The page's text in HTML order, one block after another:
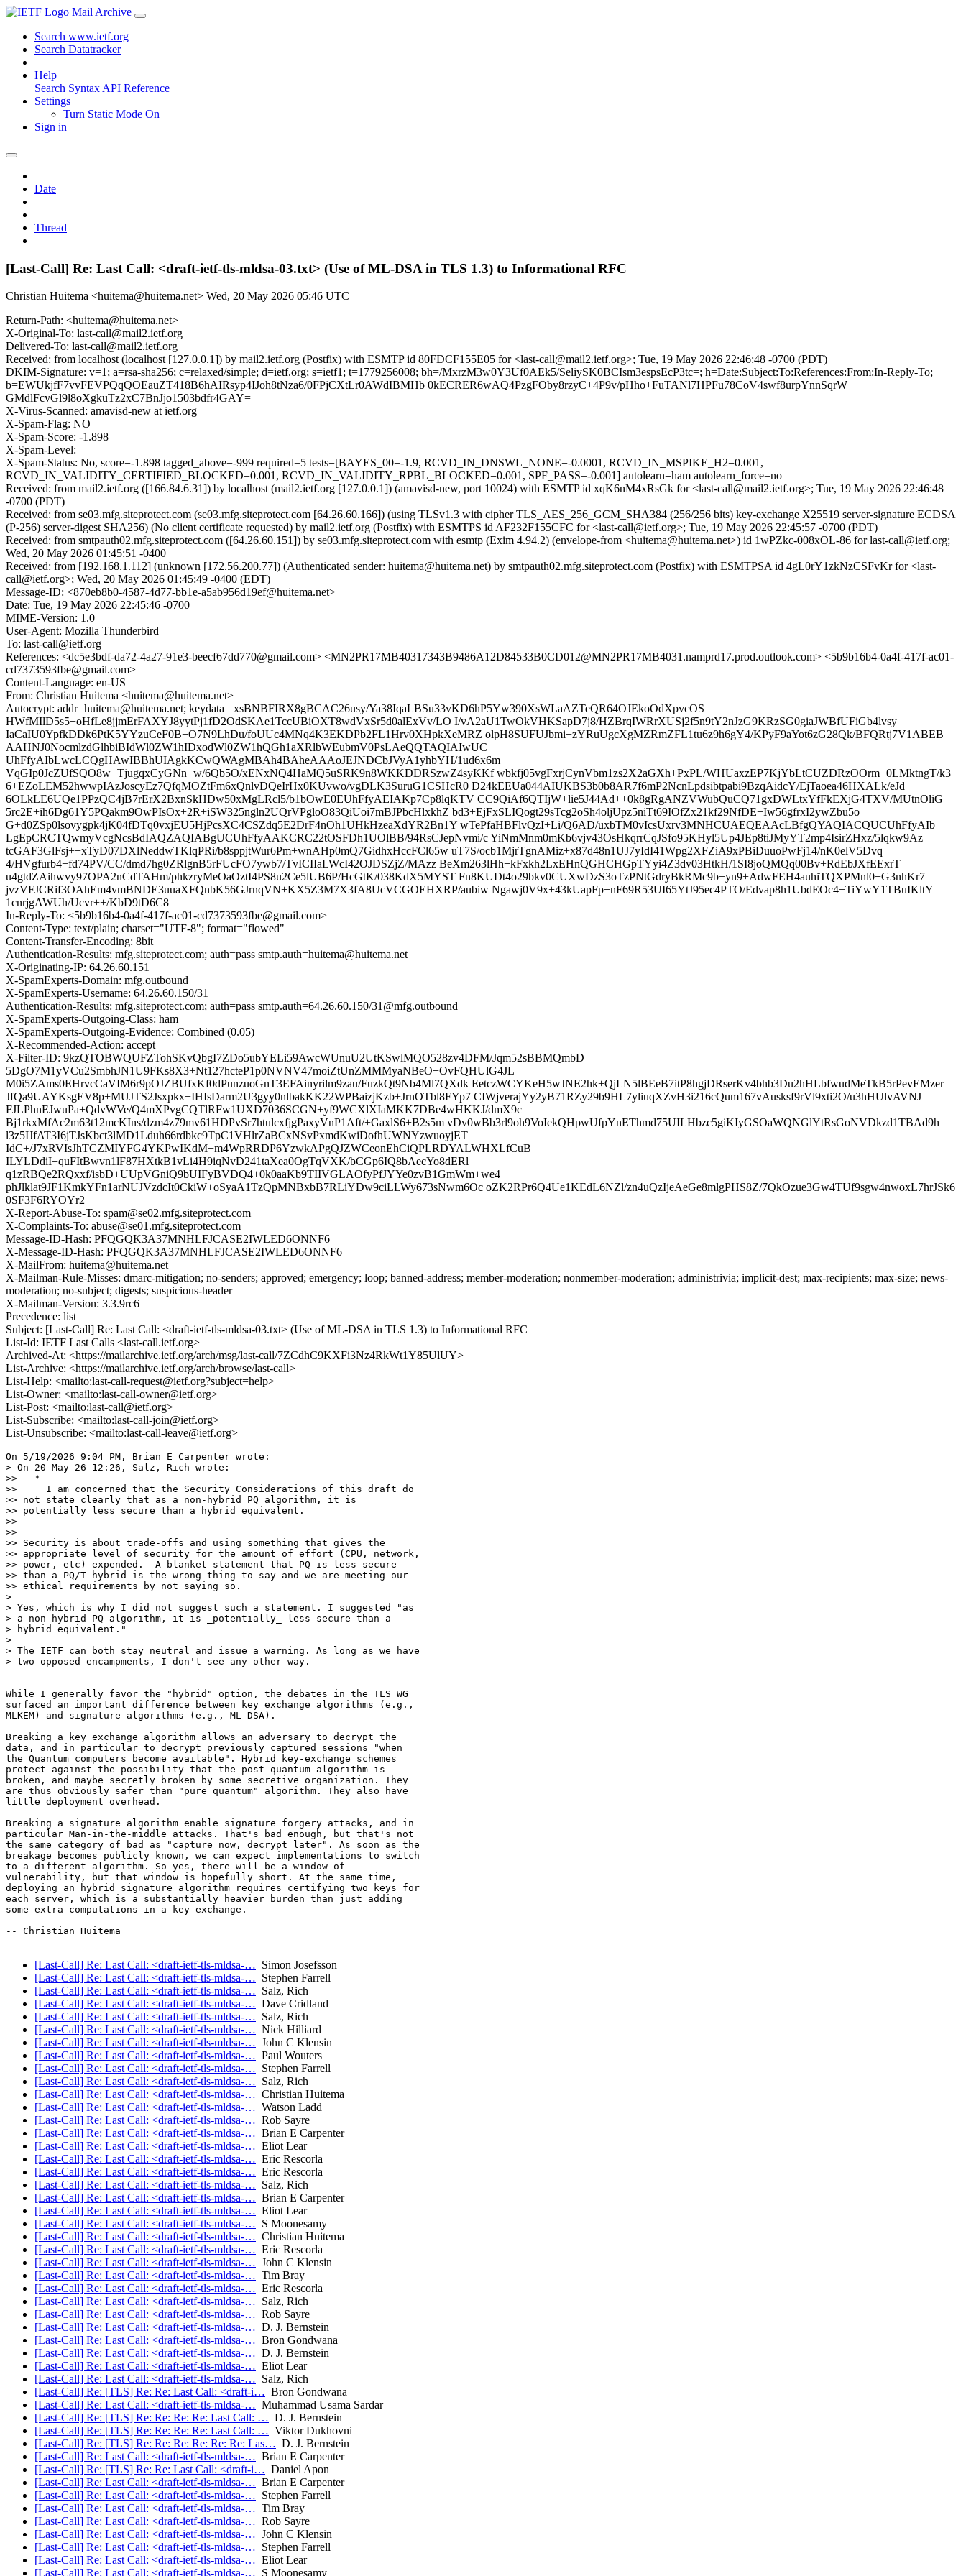
Mail Archive
Search www.ietf.org
Search Datatracker
Help
Search Syntax API Reference
Settings
Turn Static Mode On
Sign in
Date
Thread
[Last-Call] Re: Last Call: <draft-ietf-tls-mldsa-03.txt> (Use of ML-DSA in TLS 1.3) to Informational RFC
Christian Huitema <huitema@huitema.net> Wed, 20 May 2026 05:46 UTC
Return-Path: <huitema@huitema.net>
X-Original-To: last-call@mail2.ietf.org
Delivered-To: last-call@mail2.ietf.org
Received: from localhost (localhost [127.0.0.1]) by mail2.ietf.org (Postfix) with ESMTP id 80FDCF155E05 for <last-call@mail2.ietf.org>; Tue, 19 May 2026 22:46:48 -0700 (PDT)
DKIM-Signature: v=1; a=rsa-sha256; c=relaxed/simple; d=ietf.org; s=ietf1; t=1779256008; bh=/MxrzM3w0Y3Uf0AEk5/SeliySK0BCIsm3espsEcP3tc=; h=Date:Subject:To:References:From:In-Reply-To;
b=EWUkjfF7vvFEVPQqQOEauZT418B6hAIRsyp4IJoh8tNza6/0FPjCXtLr0AWdIBMHb 0kECRER6wAQ4PzgFOby8rzyC+4P9v/pHho+FuTANl7HPFu78CoV4swf8urpYnnSqrW
GMdlFcvGl9l8oXgkuTz2xC7BnJjo1503bdfr4GAY=
X-Virus-Scanned: amavisd-new at ietf.org
X-Spam-Flag: NO
X-Spam-Score: -1.898
X-Spam-Level:
X-Spam-Status: No, score=-1.898 tagged_above=-999 required=5 tests=[BAYES_00=-1.9, RCVD_IN_DNSWL_NONE=-0.0001, RCVD_IN_MSPIKE_H2=0.001,
RCVD_IN_VALIDITY_CERTIFIED_BLOCKED=0.001, RCVD_IN_VALIDITY_RPBL_BLOCKED=0.001, SPF_PASS=-0.001] autolearn=ham autolearn_force=no
Received: from mail2.ietf.org ([166.84.6.31]) by localhost (mail2.ietf.org [127.0.0.1]) (amavisd-new, port 10024) with ESMTP id xqK6nM4xRsGk for <last-call@mail2.ietf.org>; Tue, 19 May 2026 22:46:48
-0700 (PDT)
Received: from se03.mfg.siteprotect.com (se03.mfg.siteprotect.com [64.26.60.166]) (using TLSv1.3 with cipher TLS_AES_256_GCM_SHA384 (256/256 bits) key-exchange X25519 server-signature ECDSA
(P-256) server-digest SHA256) (No client certificate requested) by mail2.ietf.org (Postfix) with ESMTPS id AF232F155CFC for <last-call@ietf.org>; Tue, 19 May 2026 22:45:57 -0700 (PDT)
Received: from smtpauth02.mfg.siteprotect.com ([64.26.60.151]) by se03.mfg.siteprotect.com with esmtp (Exim 4.94.2) (envelope-from <huitema@huitema.net>) id 1wPZkc-008xOL-86 for last-call@ietf.org;
Wed, 20 May 2026 01:45:51 -0400
Received: from [192.168.1.112] (unknown [172.56.200.77]) (Authenticated sender: huitema@huitema.net) by smtpauth02.mfg.siteprotect.com (Postfix) with ESMTPSA id 4gL0rY1zkNzCSFvKr for <last-
call@ietf.org>; Wed, 20 May 2026 01:45:49 -0400 (EDT)
Message-ID: <870eb8b0-4587-4d77-bb1e-a5ab956d19ef@huitema.net>
Date: Tue, 19 May 2026 22:45:46 -0700
MIME-Version: 1.0
User-Agent: Mozilla Thunderbird
To: last-call@ietf.org
References: <dc5e3bdf-da72-4a27-91e3-beecf67dd770@gmail.com> <MN2PR17MB40317343B9486A12D84533B0CD012@MN2PR17MB4031.namprd17.prod.outlook.com> <5b9b16b4-0a4f-417f-ac01-
cd7373593fbe@gmail.com>
Content-Language: en-US
From: Christian Huitema <huitema@huitema.net>
Autocrypt: addr=huitema@huitema.net; keydata= xsBNBFIRX8gBCAC26usy/Ya38IqaLBSu33vKD6hP5Yw390XsWLaAZTeQR64OJEkoOdXpvcOS
HWfMIlD5s5+oHfLe8jjmErFAXYJ8yytPj1fD2OdSKAe1TccUBiOXT8wdVxSr5d0alExVv/LO I/vA2aU1TwOkVHKSapD7j8/HZBrqIWRrXUSj2f5n9tY2nJzG9KRzSG0giaJWBfUFiGb4lvsy
IaCaIU0YpfkDDk6PtK5YYzuCeF0B+O7N9LhDu/foUUc4MNq4K3EKDPb2FL1Hrv0XHpkXeMRZ olpH8SUFUJbmi+zYRuUgcXgMZRmZFL1tu6z9h6gY4/KPyF9aYot6zG28Qk/BFQRtj7V1ABEB
AAHNJ0NocmlzdGlhbiBIdWl0ZW1hIDxodWl0ZW1hQGh1aXRlbWEubmV0PsLAeQQTAQIAIwUC
UhFfyAIbLwcLCQgHAwIBBhUIAgkKCwQWAgMBAh4BAheAAAoJEJNDCbJVyA1yhbYH/1ud6x6m
VqGIp0JcZUfSQO8w+TjugqxCyGNn+w/6Qb5O/xENxNQ4HaMQ5uSRK9n8WKKDDRSzwZ4syKKf wbkfj05vgFxrjCynVbm1zs2X2aGXh+PxPL/WHUaxzEP7KjYbLtCUZDRzOOrm+0LMktngT/k3
6+EZoLEM52hwwpIAzJoscyEz7QfqMOZtFm6xQnlvDQeIrHx0KUvwo/vgDLK3SuruG1CSHcR0 D24kEEUa044AIUKBS3b0b8AR7f6mP2NcnLpdsibtpabi9BzqAidcY/EjTaoea46HXALk/eJd
6OLkLE6UQe1PPzQC4jB7rErX2BxnSkHDw50xMgLRcl5/b1bOwE0EUhFfyAEIAKp7Cp8lqKTV CC9QiAf6QTIjW+lie5J44Ad++0k8gRgANZVWubQuCQ71gxDWLtxYfFkEXjG4TXV/MUtnOliG
5rc2E+ih6Dg61Y5PQakm9OwPIsOx+2R+iSW325ngln2UQrVPgloO83QiUoi7mBJPbcHlxkhZ bd3+EjFxSLIQogt29sTcg2oSh4oljUpz5niTt69IOfZx21kf29NfDE+Iw56gfrxI2ywZbu5o
G+d0ZSp0lsovygpk4jK04fDTq0vxjEU5HjPcsXC4CSZdq5E2DrF4nOh1UHkHzeaXdYR2Bn1Y wTePfaHBFlvQzI+Li/Q6AD/uxbTM0vIcsUxrv3MNHCUAEQEAAcLBfgQYAQIACQUCUhFfyAIb
LgEpCRCTQwmyVcgNcsBdIAQZAQIABgUCUhFfyAAKCRC22tOSFDh1UOlBB/94RsCJepNvmi/c YiNmMnm0mKb6vjv43OsHkqrrCqJSfo95KHyl5Up4JEp8tiJMyYT2mp4IsirZHxz/5lqkw9Az
tcGAF3GlFsj++xTyD07DXlNeddwTKlqPRi/b8sppjtWur6Pm+wnAHp0mQ7GidhxHccFCl65w uT7S/ocb1MjrTgnAMiz+x87d48n1UJ7yIdI41Wpg2XFZiA9xPBiDuuoPwFj14/nK0elV5Dvq
4/HVgfurb4+fd74PV/CC/dmd7hg0ZRlgnB5rFUcFO7ywb7/TvICIIaLWcI42OJDSZjZ/MAzz BeXm263lHh+kFxkh2LxEHnQGHCHGpTYyi4Z3dv03HtkH/1SI8joQMQq00Bv+RdEbJXfEExrT
u4gtdZAihwvy97OPA2nCdTAHm/phkzryMeOaOztI4PS8u2Ce5lUB6P/HcGtK/038KdX5MYST Fn8KUDt4o29bkv0CUXwDzS3oTzPNtGdryBkRMc9b+yn9+AdwFEH4auhiTQXPMnl0+G3nhKr7
jvzVFJCRif3OAhEm4vmBNDE3uuaXFQnbK56GJrnqVN+KX5Z3M7X3fA8UcVCGOEHXRP/aubiw Ngawj0V9x+43kUapFp+nF69R53UI65YtJ95ec4PTO/Edvap8h1UbdEOc4+TiYwY1TBuIKltY
1cnrjgAWUh/Ucvr++/KbD9tD6C8=
In-Reply-To: <5b9b16b4-0a4f-417f-ac01-cd7373593fbe@gmail.com>
Content-Type: text/plain; charset="UTF-8"; format="flowed"
Content-Transfer-Encoding: 8bit
Authentication-Results: mfg.siteprotect.com; auth=pass smtp.auth=huitema@huitema.net
X-Originating-IP: 64.26.60.151
X-SpamExperts-Domain: mfg.outbound
X-SpamExperts-Username: 64.26.60.150/31
Authentication-Results: mfg.siteprotect.com; auth=pass smtp.auth=64.26.60.150/31@mfg.outbound
X-SpamExperts-Outgoing-Class: ham
X-SpamExperts-Outgoing-Evidence: Combined (0.05)
X-Recommended-Action: accept
X-Filter-ID: 9kzQTOBWQUFZTohSKvQbgI7ZDo5ubYELi59AwcWUnuU2UtKSwlMQO528zv4DFM/Jqm52sBBMQmbD
5DgO7M1yVCu2SmbhJN1U9FKs8X3+Nt127hcteP1p0NVNV47moiZtUnZMMMyaNBeO+OvFQHUlG4JL
M0i5ZAms0EHrvcCaVIM6r9pOJZBUfxKf0dPunzuoGnT3EFAinyrilm9zau/FuzkQt9Nb4Ml7QXdk EetczWCYKeH5wJNE2hk+QjLN5lBEeB7itP8hgjDRserKv4bhb3Du2hHLbfwudMeTkB5rPevEMzer
JfQa9UAYKsgEV8p+MUJTS2Jsxpkx+IHIsDarm2U3gyy0nlbakKK22WPBaizjKzb+JrnOTbl8FYp7 CIWjverajYy2yB71RZy29b9HL7yliuqXZvH3i216cQum167vAusksf9rVl9xti2O/u3hHUlvAVNJ
FJLPhnEJwuPa+QdvWVe/Q4mXPvgCQTlRFw1UXD7036SCGN+yf9WCXlXIaMKK7DBe4wHKKJ/dmX9c
Bj1rkxMfAc2m63t12mcKIns/dzm4z79mv61HDPvSr7htulcxfjgPaxyVnP1Aft/+GaxlS6+B2s5m vDv0wBb3rl9oh9VoIekQHpwUfpYnEThmd75UILHbzc5giKIyGSOaWQNGlYtRsGoNVDkzd1TBAd9h
l3z5IJfAT3I6jTJsKbct3lMD1Lduh66rdbkc9TpC1VHlrZaBCxNSvPxmdKwiDofhUWNYzwuoyjET
IdC+/J7xRVIsJhTCZMIYFG4YKPwIKdM+m4WpRRDP6YzwkAPgQJZWCeonEhCiQPLRDYALWHXLfCuB
ILYLDdiI+quFItBwvn1lF87HXtkB1vLi4H9iqNvD241taXea0OgTqVXK/bCGp6IQ8bAecYo8dERl
q1zRBQe2RQxxf/isbD+UUpVGniQ9bUIFyBVDQ4+0k0aaKb9TIIVGLAOfyPfJYYe0zvB1GmWm+we4
phJlklat9JF1KmkYFn1arNUJVzdcIt0CkiW+oSyaA1TzQpMNBxbB7RLiYDw9ciLLWy673sNwm6Oc oZK2RPr6Q4Ue1KEdL6NZl/zn4uQzIjeAeGe8mlgPHS8Z/7QkOzue3Gw4TUf9sgw4nwoxL7hrJSk6
0SF3F6RYOYr2
X-Report-Abuse-To: spam@se02.mfg.siteprotect.com
X-Complaints-To: abuse@se01.mfg.siteprotect.com
Message-ID-Hash: PFQGQK3A37MNHLFJCASE2IWLED6ONNF6
X-Message-ID-Hash: PFQGQK3A37MNHLFJCASE2IWLED6ONNF6
X-MailFrom: huitema@huitema.net
X-Mailman-Rule-Misses: dmarc-mitigation; no-senders; approved; emergency; loop; banned-address; member-moderation; nonmember-moderation; administrivia; implicit-dest; max-recipients; max-size; news-
moderation; no-subject; digests; suspicious-header
X-Mailman-Version: 3.3.9rc6
Precedence: list
Subject: [Last-Call] Re: Last Call: <draft-ietf-tls-mldsa-03.txt> (Use of ML-DSA in TLS 1.3) to Informational RFC
List-Id: IETF Last Calls <last-call.ietf.org>
Archived-At: <https://mailarchive.ietf.org/arch/msg/last-call/7ZCdhC9KXFi3Nz4RkWt1Y85UlUY>
List-Archive: <https://mailarchive.ietf.org/arch/browse/last-call>
List-Help: <mailto:last-call-request@ietf.org?subject=help>
List-Owner: <mailto:last-call-owner@ietf.org>
List-Post: <mailto:last-call@ietf.org>
List-Subscribe: <mailto:last-call-join@ietf.org>
List-Unsubscribe: <mailto:last-call-leave@ietf.org>
On 5/19/2026 9:04 PM, Brian E Carpenter wrote:
> On 20-May-26 12:26, Salz, Rich wrote:
>>   *
>>     I am concerned that the Security Considerations of this draft do
>> not state clearly that as a non-hybrid PQ algorithm, it is
>> potentially less secure than a hybrid equivalent.
>>
>>
>> Security is about trade-offs and using something that gives the
>> appropriate level of security for the amount of effort (CPU, network,
>> power, etc) expended.  A blanket statement that PQ is less secure
>> than a PQ/T hybrid is the wrong thing to say and we are meeting our
>> ethical requirements by not saying so.
>
> Yes, which is why I did not suggest such a statement. I suggested "as
> a non-hybrid PQ algorithm, it is _potentially_ less secure than a
> hybrid equivalent."
>
> The IETF can both stay neutral and issue a warning. As long as we have
> two opposed encampments, I don't see any other way.
While I generally favor the "hybrid" option, the debates in the TLS WG
surfaced an important difference between key exchange algorithms (e.g.,
MLKEM) and signature algorithms (e.g., ML-DSA).
Breaking a key exchange algorithm allows an adversary to decrypt the
data, and in particular to decrypt previously captured sessions "when
the Quantum computers become available". Hybrid key-exchange schemes
protect against the possibility that the post quantum algorithm is
broken, and maybe secretly broken by some secretive organization. They
are thus obviously safer than "pure quantum" algorithm. They also have
little deployment overhead.
Breaking a signature algorithm enable signature forgery attacks, and in
particular Man-in-the-middle attacks. That's bad enough, but that's not
the same category of bad as "capture now, decrypt later". As soon as the
breakage becomes publicly known, we can expect implementations to switch
to a different algorithm. So yes, there will be a window of
vulnerability, but that window is hopefully short. At the same time,
deploying an hybrid signature algorithm requires certifying two keys for
each server, which is a substantially heavier burden than just adding
some extra computations in a key exchange.
-- Christian Huitema
[Last-Call] Re: Last Call: <draft-ietf-tls-mldsa-… Simon Josefsson
[Last-Call] Re: Last Call: <draft-ietf-tls-mldsa-… Stephen Farrell
[Last-Call] Re: Last Call: <draft-ietf-tls-mldsa-… Salz, Rich
[Last-Call] Re: Last Call: <draft-ietf-tls-mldsa-… Dave Cridland
[Last-Call] Re: Last Call: <draft-ietf-tls-mldsa-… Salz, Rich
[Last-Call] Re: Last Call: <draft-ietf-tls-mldsa-… Nick Hilliard
[Last-Call] Re: Last Call: <draft-ietf-tls-mldsa-… John C Klensin
[Last-Call] Re: Last Call: <draft-ietf-tls-mldsa-… Paul Wouters
[Last-Call] Re: Last Call: <draft-ietf-tls-mldsa-… Stephen Farrell
[Last-Call] Re: Last Call: <draft-ietf-tls-mldsa-… Salz, Rich
[Last-Call] Re: Last Call: <draft-ietf-tls-mldsa-… Christian Huitema
[Last-Call] Re: Last Call: <draft-ietf-tls-mldsa-… Watson Ladd
[Last-Call] Re: Last Call: <draft-ietf-tls-mldsa-… Rob Sayre
[Last-Call] Re: Last Call: <draft-ietf-tls-mldsa-… Brian E Carpenter
[Last-Call] Re: Last Call: <draft-ietf-tls-mldsa-… Eliot Lear
[Last-Call] Re: Last Call: <draft-ietf-tls-mldsa-… Eric Rescorla
[Last-Call] Re: Last Call: <draft-ietf-tls-mldsa-… Eric Rescorla
[Last-Call] Re: Last Call: <draft-ietf-tls-mldsa-… Salz, Rich
[Last-Call] Re: Last Call: <draft-ietf-tls-mldsa-… Brian E Carpenter
[Last-Call] Re: Last Call: <draft-ietf-tls-mldsa-… Eliot Lear
[Last-Call] Re: Last Call: <draft-ietf-tls-mldsa-… S Moonesamy
[Last-Call] Re: Last Call: <draft-ietf-tls-mldsa-… Christian Huitema
[Last-Call] Re: Last Call: <draft-ietf-tls-mldsa-… Eric Rescorla
[Last-Call] Re: Last Call: <draft-ietf-tls-mldsa-… John C Klensin
[Last-Call] Re: Last Call: <draft-ietf-tls-mldsa-… Tim Bray
[Last-Call] Re: Last Call: <draft-ietf-tls-mldsa-… Eric Rescorla
[Last-Call] Re: Last Call: <draft-ietf-tls-mldsa-… Salz, Rich
[Last-Call] Re: Last Call: <draft-ietf-tls-mldsa-… Rob Sayre
[Last-Call] Re: Last Call: <draft-ietf-tls-mldsa-… D. J. Bernstein
[Last-Call] Re: Last Call: <draft-ietf-tls-mldsa-… Bron Gondwana
[Last-Call] Re: Last Call: <draft-ietf-tls-mldsa-… D. J. Bernstein
[Last-Call] Re: Last Call: <draft-ietf-tls-mldsa-… Eliot Lear
[Last-Call] Re: Last Call: <draft-ietf-tls-mldsa-… Salz, Rich
[Last-Call] Re: [TLS] Re: Re: Last Call: <draft-i… Bron Gondwana
[Last-Call] Re: Last Call: <draft-ietf-tls-mldsa-… Muhammad Usama Sardar
[Last-Call] Re: [TLS] Re: Re: Re: Re: Last Call: … D. J. Bernstein
[Last-Call] Re: [TLS] Re: Re: Re: Re: Last Call: … Viktor Dukhovni
[Last-Call] Re: [TLS] Re: Re: Re: Re: Re: Re: Las… D. J. Bernstein
[Last-Call] Re: Last Call: <draft-ietf-tls-mldsa-… Brian E Carpenter
[Last-Call] Re: [TLS] Re: Re: Last Call: <draft-i… Daniel Apon
[Last-Call] Re: Last Call: <draft-ietf-tls-mldsa-… Brian E Carpenter
[Last-Call] Re: Last Call: <draft-ietf-tls-mldsa-… Stephen Farrell
[Last-Call] Re: Last Call: <draft-ietf-tls-mldsa-… Tim Bray
[Last-Call] Re: Last Call: <draft-ietf-tls-mldsa-… Rob Sayre
[Last-Call] Re: Last Call: <draft-ietf-tls-mldsa-… John C Klensin
[Last-Call] Re: Last Call: <draft-ietf-tls-mldsa-… Stephen Farrell
[Last-Call] Re: Last Call: <draft-ietf-tls-mldsa-… Eliot Lear
[Last-Call] Re: Last Call: <draft-ietf-tls-mldsa-… S Moonesamy